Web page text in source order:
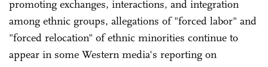
promoting exchanges, interactions, and integration
among ethnic groups, allegations of "forced labor" and
"forced relocation" of ethnic minorities continue to
appear in some Western media's reporting on